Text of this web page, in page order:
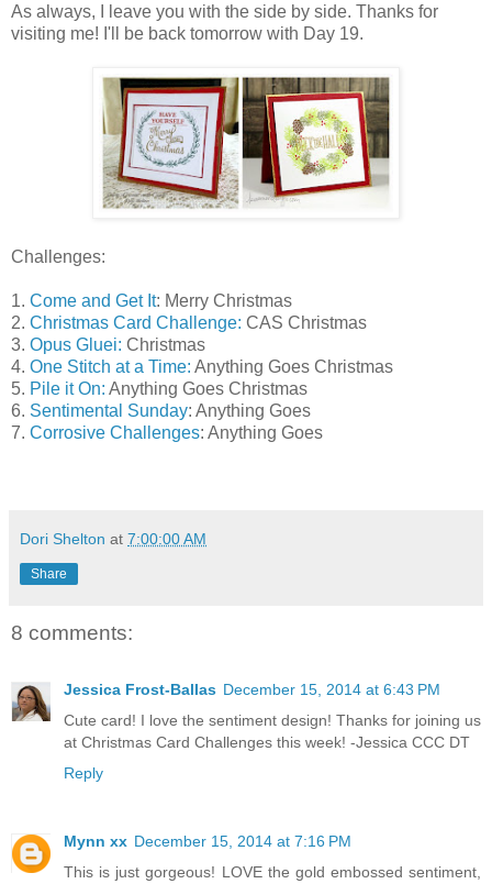
As always, I leave you with the side by side. Thanks for
visiting me! I'll be back tomorrow with Day 19.
Challenges:
1. Come and Get It: Merry Christmas
2. Christmas Card Challenge: CAS Christmas
3. Opus Gluei: Christmas
4. One Stitch at a Time: Anything Goes Christmas
5. Pile it On: Anything Goes Christmas
6. Sentimental Sunday: Anything Goes
7. Corrosive Challenges: Anything Goes
Dori Shelton at 7:00:00 AM
Share
8 comments:
Jessica Frost-Ballas December 15, 2014 at 6:43 PM
Cute card! I love the sentiment design! Thanks for joining us
at Christmas Card Challenges this week! -Jessica CCC DT
Reply
Mynn xx December 15, 2014 at 7:16 PM
This is just gorgeous! LOVE the gold embossed sentiment,